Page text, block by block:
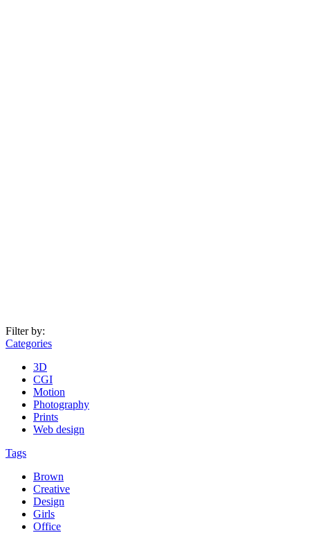
Filter by:
Categories
3D
CGI
Motion
Photography
Prints
Web design
Tags
Brown
Creative
Design
Girls
Office